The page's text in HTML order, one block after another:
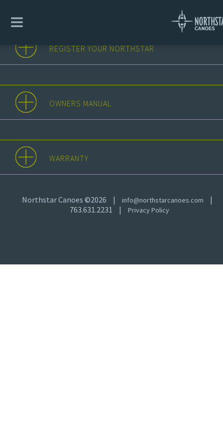
REGISTER YOUR NORTHSTAR
OWNERS MANUAL
WARRANTY
Northstar Canoes ©2026 | info@northstarcanoes.com
|
763.631.2231
| Privacy Policy